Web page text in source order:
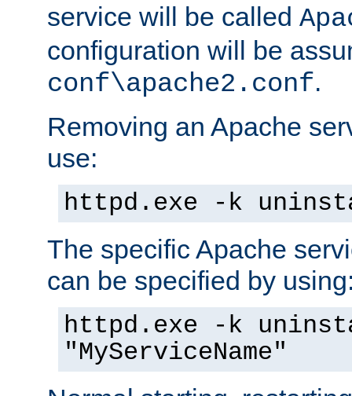
service will be called
configuration will be
conf\apache2.conf.
Removing an Apache
use:
httpd.exe -k
The specific Apache
can be specified by
httpd.exe -k
"MyServiceName"